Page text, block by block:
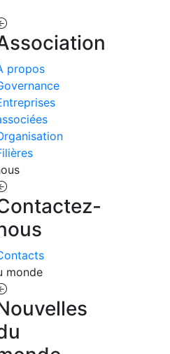
propos
monde